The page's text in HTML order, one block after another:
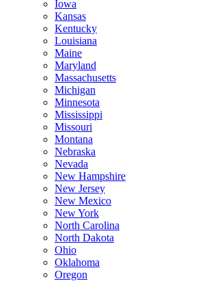
Iowa
Kansas
Kentucky
Louisiana
Maine
Maryland
Massachusetts
Michigan
Minnesota
Mississippi
Missouri
Montana
Nebraska
Nevada
New Hampshire
New Jersey
New Mexico
New York
North Carolina
North Dakota
Ohio
Oklahoma
Oregon